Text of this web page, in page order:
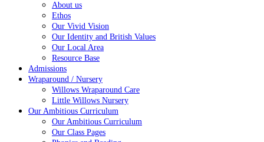
About us
Ethos
Our Vivid Vision
Our Identity and British Values
Our Local Area
Resource Base
Admissions
Wraparound / Nursery
Willows Wraparound Care
Little Willows Nursery
Our Ambitious Curriculum
Our Ambitious Curriculum
Our Class Pages